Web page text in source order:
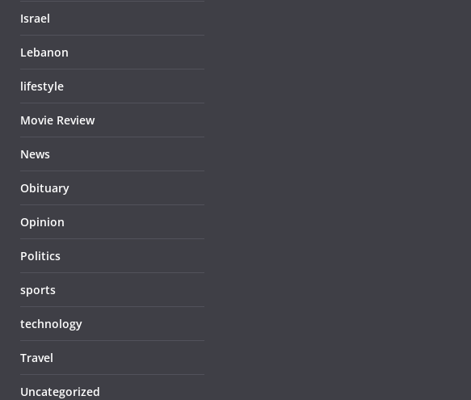
Israel
Lebanon
lifestyle
Movie Review
News
Obituary
Opinion
Politics
sports
technology
Travel
Uncategorized